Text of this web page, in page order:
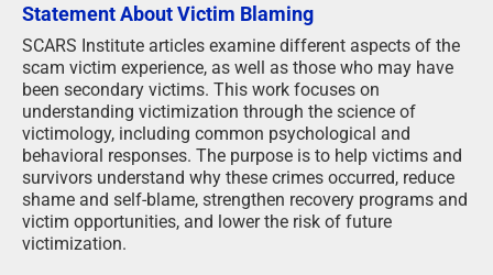
Statement About Victim Blaming
SCARS Institute articles examine different aspects of the
scam victim experience, as well as those who may have
been secondary victims. This work focuses on
understanding victimization through the science of
victimology, including common psychological and
behavioral responses. The purpose is to help victims and
survivors understand why these crimes occurred, reduce
shame and self-blame, strengthen recovery programs and
victim opportunities, and lower the risk of future
victimization.